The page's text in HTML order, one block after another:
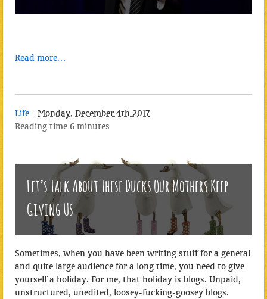
Read more…
Life - Monday, December 4th 2017
Reading time 6 minutes
Let’s Talk About These Ducks Our Mothers Keep
Giving Us
Sometimes, when you have been writing stuff for a general
and quite large audience for a long time, you need to give
yourself a holiday. For me, that holiday is blogs. Unpaid,
unstructured, unedited, loosey-fucking-goosey blogs.